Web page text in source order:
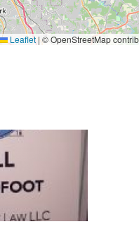
Leaflet | © OpenStreetMap